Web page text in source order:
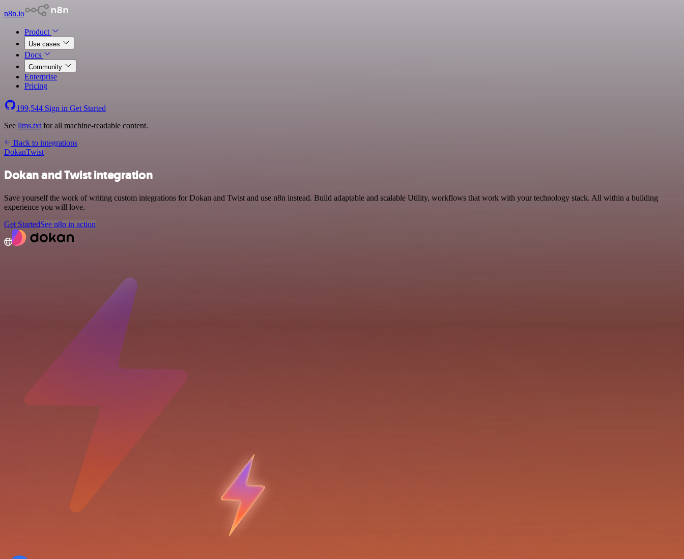
n8n.io
Product
Use cases
Docs
Community
Enterprise
Pricing
199,544 Sign in Get Started
See llms.txt for all machine-readable content.
Back to integrations
DokanTwist
Dokan and Twist integration
Save yourself the work of writing custom integrations for Dokan and Twist and use n8n instead. Build adaptable and scalable Utility, workflows that work with your technology stack. All within a building
experience you will love.
Get StartedSee n8n in action